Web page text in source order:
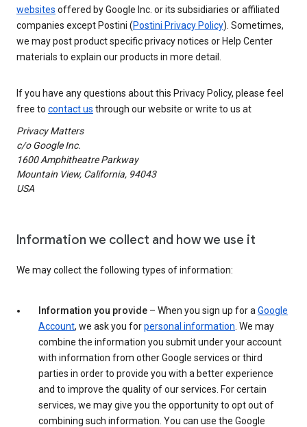
websites offered by Google Inc. or its subsidiaries or affiliated
companies except Postini (Postini Privacy Policy). Sometimes,
we may post product specific privacy notices or Help Center
materials to explain our products in more detail.
If you have any questions about this Privacy Policy, please feel
free to contact us through our website or write to us at
Privacy Matters
c/o Google Inc.
1600 Amphitheatre Parkway
Mountain View, California, 94043
USA
Information we collect and how we use it
We may collect the following types of information:
Information you provide – When you sign up for a Google
Account, we ask you forpersonal information . We may
combine the information you submit under your account
with information from other Google services or third
parties in order to provide you with a better experience
and to improve the quality of our services. For certain
services, we may give you the opportunity to opt out of
combining such information. You can use the Google